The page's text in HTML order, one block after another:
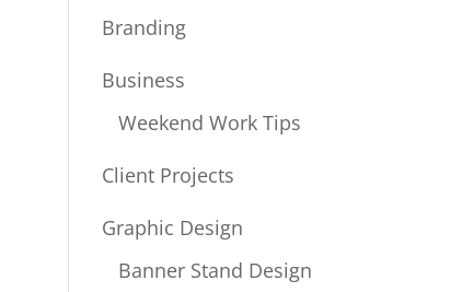
Branding
Business
Weekend Work Tips
Client Projects
Graphic Design
Banner Stand Design